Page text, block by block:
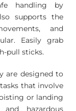
handling by
supports the
and
Easily grab
pull sticks.
are designed to
that involve
or landing
hazardous